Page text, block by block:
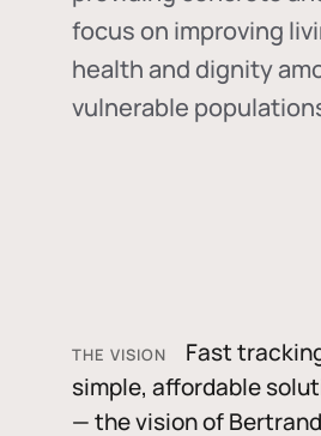
focus on improving
health and dignity
vulnerable
THE VISION
Fast
simple, affordable
— the vision of Bertrand